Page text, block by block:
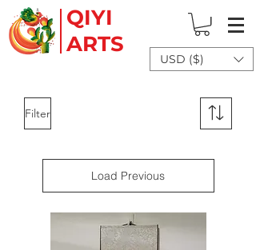
QIYI
ARTS
USD ($)
Filter
Load Previous